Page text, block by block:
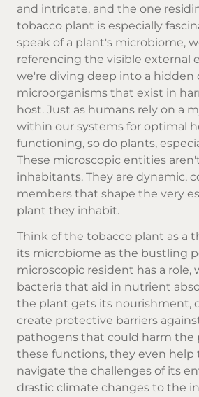
and intricate, and the one
tobacco plant is especially
speak of a plant's microbiome,
referencing the visible external
we're diving deep into a hidden
microorganisms that exist in
host. Just as humans rely on a
within our systems for optimal
functioning, so do plants,
These microscopic entities
inhabitants. They are dynamic,
members that shape the very
plant they inhabit.
Think of the tobacco plant as a
its microbiome as the bustling
microscopic resident has a role,
bacteria that aid in nutrient
the plant gets its nourishment,
create protective barriers
pathogens that could harm the
these functions, they even help
navigate the challenges of its
drastic climate changes to the